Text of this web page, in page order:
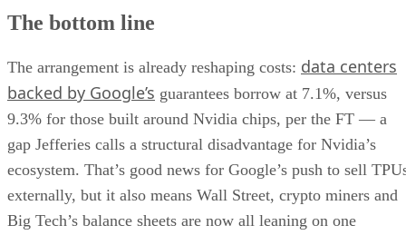
The bottom line
The arrangement is already reshaping costs: data centers
backed by Google’s guarantees borrow at 7.1%, versus
9.3% for those built around Nvidia chips, per the FT — a
gap Jefferies calls a structural disadvantage for Nvidia’s
ecosystem. That’s good news for Google’s push to sell
externally, but it also means Wall Street, crypto miners and
Big Tech’s balance sheets are now all leaning on one